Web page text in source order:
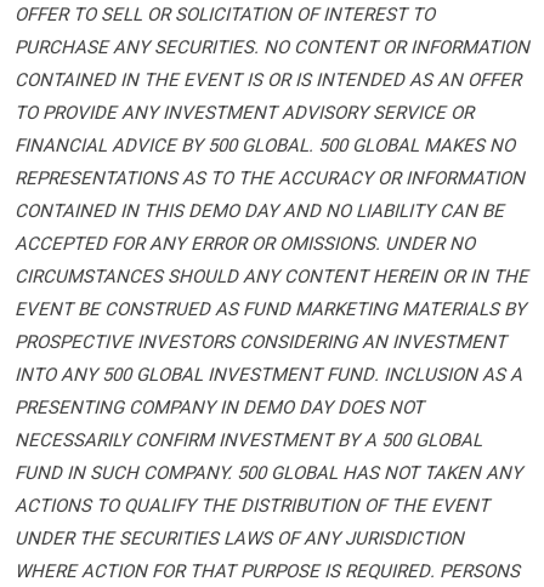
OFFER TO SELL OR SOLICITATION OF INTEREST TO
PURCHASE ANY SECURITIES. NO CONTENT OR INFORMATION
CONTAINED IN THE EVENT IS OR IS INTENDED AS AN OFFER
TO PROVIDE ANY INVESTMENT ADVISORY SERVICE OR
FINANCIAL ADVICE BY 500 GLOBAL. 500 GLOBAL MAKES NO
REPRESENTATIONS AS TO THE ACCURACY OR INFORMATION
CONTAINED IN THIS DEMO DAY AND NO LIABILITY CAN BE
ACCEPTED FOR ANY ERROR OR OMISSIONS. UNDER NO
CIRCUMSTANCES SHOULD ANY CONTENT HEREIN OR IN THE
EVENT BE CONSTRUED AS FUND MARKETING MATERIALS BY
PROSPECTIVE INVESTORS CONSIDERING AN INVESTMENT
INTO ANY 500 GLOBAL INVESTMENT FUND. INCLUSION AS A
PRESENTING COMPANY IN DEMO DAY DOES NOT
NECESSARILY CONFIRM INVESTMENT BY A 500 GLOBAL
FUND IN SUCH COMPANY. 500 GLOBAL HAS NOT TAKEN ANY
ACTIONS TO QUALIFY THE DISTRIBUTION OF THE EVENT
UNDER THE SECURITIES LAWS OF ANY JURISDICTION
WHERE ACTION FOR THAT PURPOSE IS REQUIRED. PERSONS